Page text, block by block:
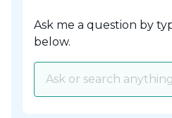
Ask me a question by
below.